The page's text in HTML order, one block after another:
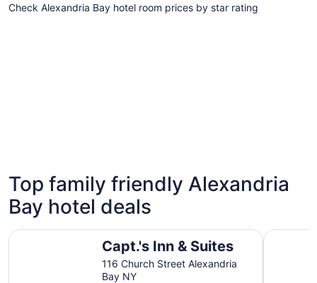
Check Alexandria Bay hotel room prices by star rating
3 Star Hotels
19 properties
Top family friendly Alexandria
Bay hotel deals
Capt.'s Inn & Suites
116 Church Street Alexandria
Bay NY
Capt.'s Inn & Suites